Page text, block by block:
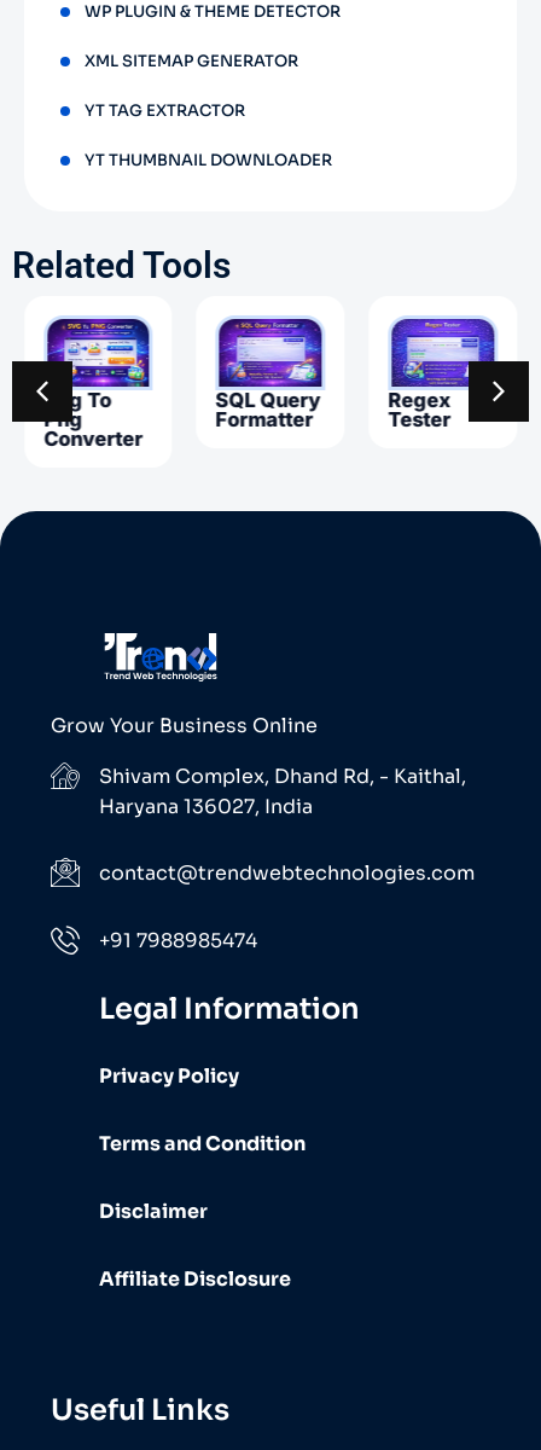
WP PLUGIN & THEME DETECTOR
XML SITEMAP GENERATOR
YT TAG EXTRACTOR
YT THUMBNAIL DOWNLOADER
Related Tools
Svg To
Png
Converter
SQL Query
Formatter
Regex
Tester
Grow Your Business Online
Shivam Complex, Dhand Rd, - Kaithal,
Haryana 136027, India
contact@trendwebtechnologies.com
+91 7988985474
Legal Information
Privacy Policy
Terms and Condition
Disclaimer
Affiliate Disclosure
Useful Links